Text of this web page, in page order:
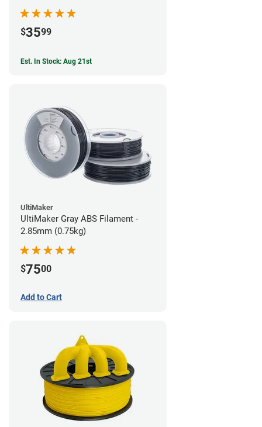
$3599
Est. In Stock: Aug 21st
UltiMaker
UltiMaker Gray ABS Filament -
2.85mm (0.75kg)
$7500
Add to Cart